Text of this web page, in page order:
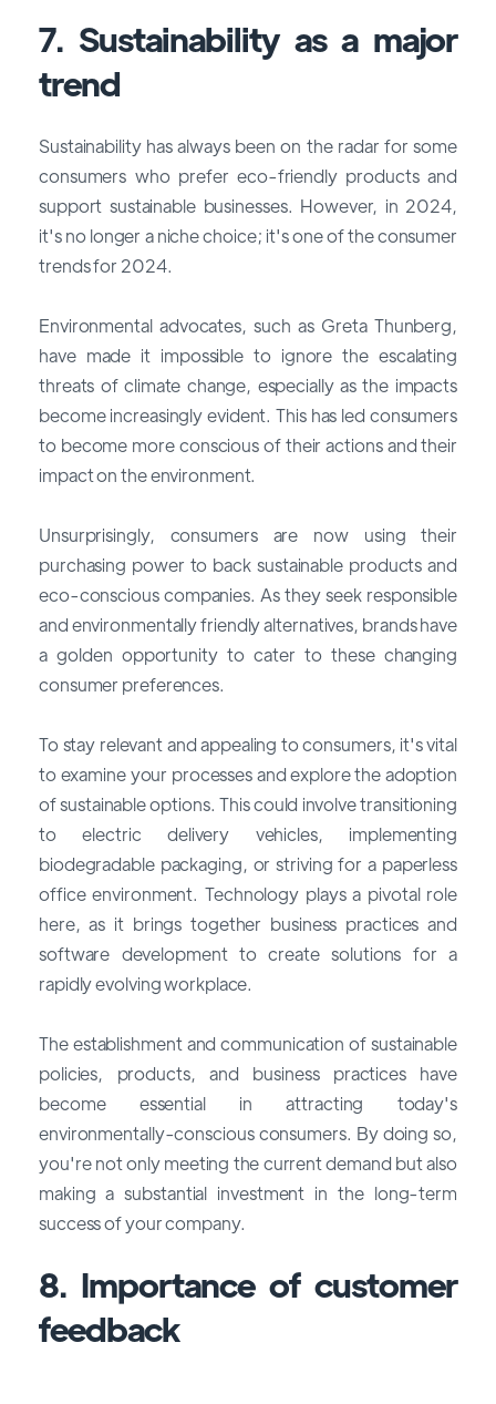
7. Sustainability as a major
trend
Sustainability has always been on the radar for some
consumers who prefer eco-friendly products and
support sustainable businesses. However, in 2024,
it's no longer a niche choice; it's one of theconsumer
trends for 2024.
Environmental advocates, such as Greta Thunberg,
have made it impossible to ignore the escalating
threats of climate change, especially as the impacts
become increasingly evident. This has led consumers
to become more conscious of their actions and their
impact on the environment.
Unsurprisingly, consumers are now using their
purchasing power to back sustainable products and
eco-conscious companies. As they seek responsible
and environmentally friendly alternatives, brands have
a golden opportunity to cater to these changing
consumer preferences.
To stay relevant and appealing to consumers, it's vital
to examine your processes and explore the adoption
of sustainable options. This could involve transitioning
to electric delivery vehicles, implementing
biodegradable packaging, or striving for a paperless
office environment. Technology plays a pivotal role
here, as it brings together business practices and
software development to create solutions for a
rapidly evolving workplace.
The establishment and communication of sustainable
policies, products, and business practices have
become essential in attracting today's
environmentally-conscious consumers. By doing so,
you're not only meeting the current demand but also
making a substantial investment in the long-term
success of your company.
8. Importance of customer
feedback